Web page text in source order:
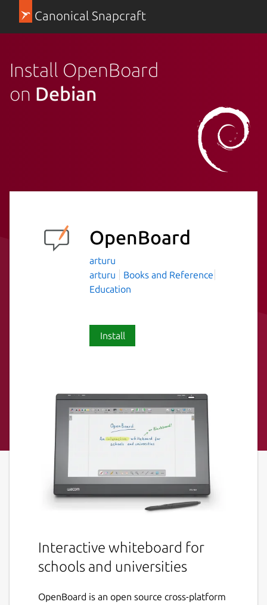
Canonical Snapcraft
Install OpenBoard
on Debian
OpenBoard
arturu
arturu
Books and Reference
Education
Install
Interactive whiteboard for
schools and universities
OpenBoard is an open source cross-platform